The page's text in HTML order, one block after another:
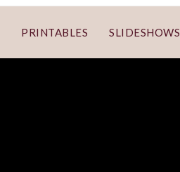
PRINTABLES SLIDESHOWS